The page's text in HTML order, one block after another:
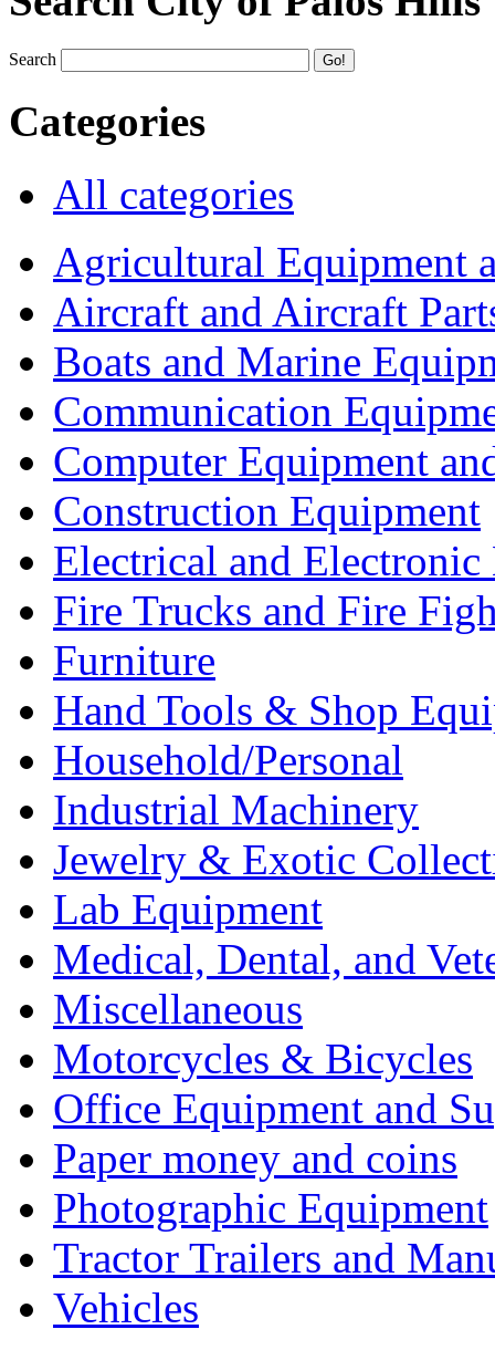
Search
Categories
All categories
Agricultural Equipment
Aircraft and Aircraft
Boats and Marine
Communication
Computer Equipment
Construction Equipment
Electrical and Electronic
Fire Trucks and Fire
Furniture
Hand Tools & Shop
Household/Personal
Industrial Machinery
Jewelry & Exotic
Lab Equipment
Medical, Dental, and
Miscellaneous
Motorcycles & Bicycles
Office Equipment and
Paper money and coins
Photographic Equipment
Tractor Trailers and
Vehicles